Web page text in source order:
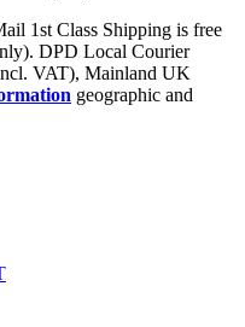
1st Class Shipping is free
DPD Local Courier
VAT), Mainland UK
geographic and